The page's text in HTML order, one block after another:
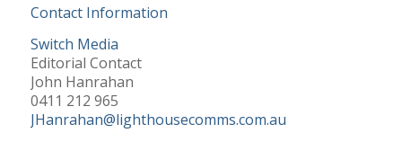
Contact Information
Switch Media
Editorial Contact
John Hanrahan
0411 212 965
JHanrahan@lighthousecomms.com.au